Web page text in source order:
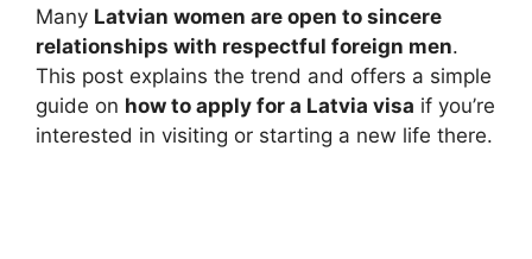
Many Latvian women are open to sincere
relationships with respectful foreign men.
This post explains the trend and offers a simple
guide on how to apply for a Latvia visa if you’re
interested in visiting or starting a new life there.